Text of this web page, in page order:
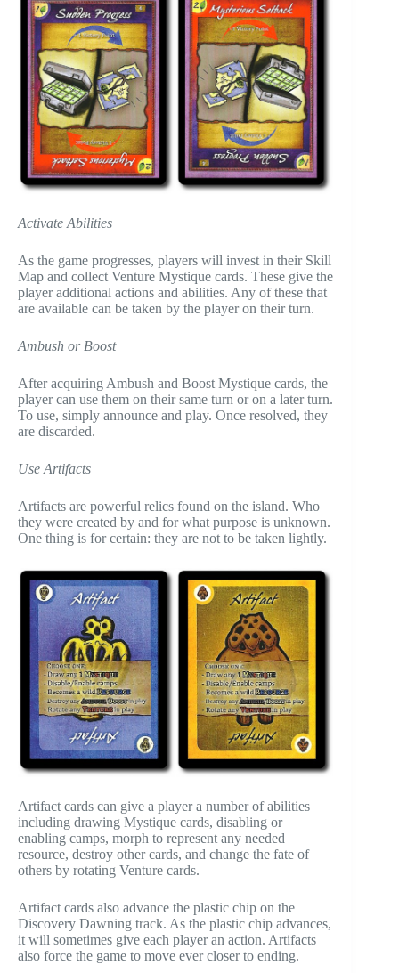
Activate Abilities
As the game progresses, players will invest in their Skill
Map and collect Venture Mystique cards. These give the
player additional actions and abilities. Any of these that
are available can be taken by the player on their turn.
Ambush or Boost
After acquiring Ambush and Boost Mystique cards, the
player can use them on their same turn or on a later turn.
To use, simply announce and play. Once resolved, they
are discarded.
Use Artifacts
Artifacts are powerful relics found on the island. Who
they were created by and for what purpose is unknown.
One thing is for certain: they are not to be taken lightly.
Artifact cards can give a player a number of abilities
including drawing Mystique cards, disabling or
enabling camps, morph to represent any needed
resource, destroy other cards, and change the fate of
others by rotating Venture cards.
Artifact cards also advance the plastic chip on the
Discovery Dawning track. As the plastic chip advances,
it will sometimes give each player an action. Artifacts
also force the game to move ever closer to ending.